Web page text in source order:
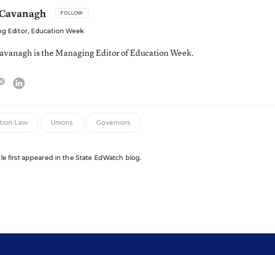
FOLLOW
Editor, Education Week
is the Managing Editor of Education Week.
emaillinkedin
Law Unions Governors
first appeared in the State EdWatch blog.